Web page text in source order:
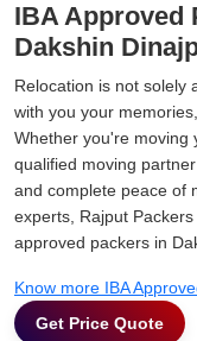
IBA Approved
Dakshin
Relocation is not solely
with you your
Whether you're moving
qualified moving
and complete peace of
experts, Rajput
approved packers in
Know more IBA
Get Price Quote